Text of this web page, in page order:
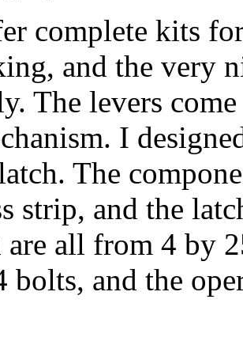
complete kits
and the very
The levers
I
The
strip, and the
are all from 4 by
bolts, and the